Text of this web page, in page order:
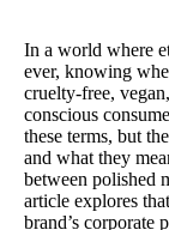
In a world where
ever, knowing
cruelty-free,
conscious
these terms, but
and what they
between polished
article explores
brand’s corporate